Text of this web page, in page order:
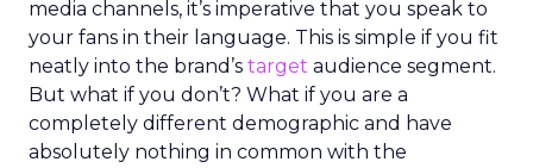
media channels, it’s imperative that you speak to
your fans in their language. This is simple if you fit
neatly into the brand’s target audience segment.
But what if you don’t? What if you are a
completely different demographic and have
absolutely nothing in common with the